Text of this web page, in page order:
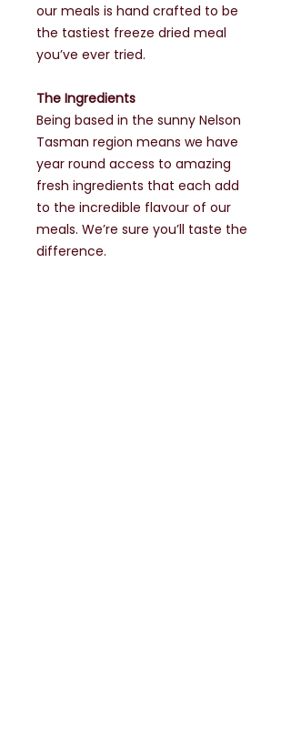
our meals is hand crafted to be
the tastiest freeze dried meal
you’ve ever tried.
The Ingredients
Being based in the sunny Nelson
Tasman region means we have
year round access to amazing
fresh ingredients that each add
to the incredible flavour of our
meals. We’re sure you’ll taste the
difference.